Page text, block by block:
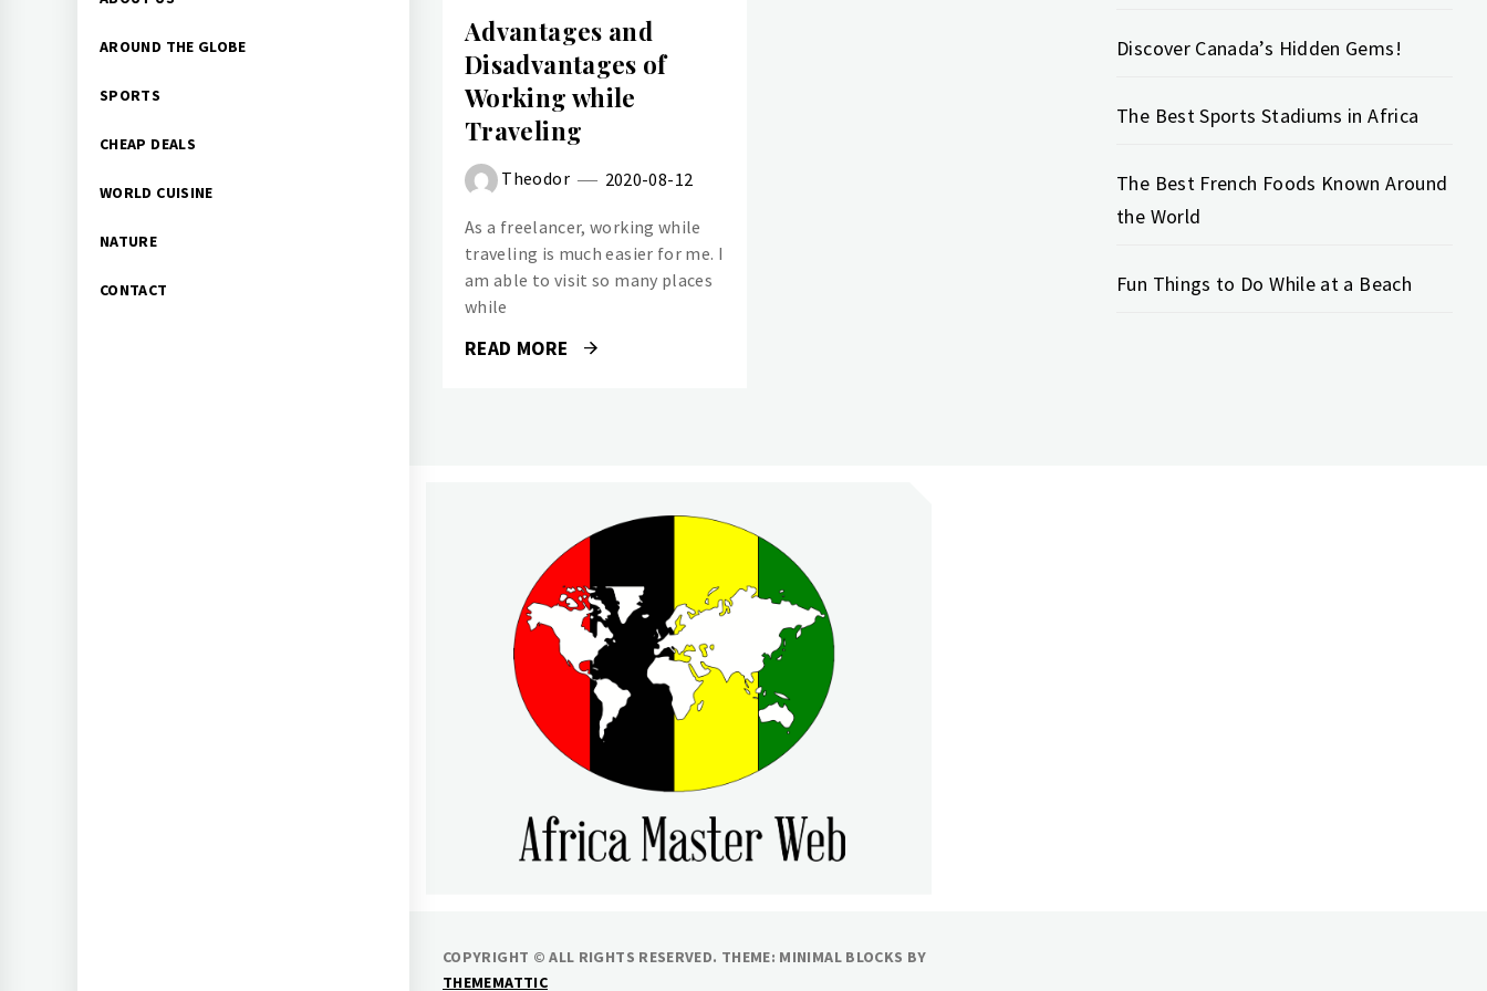
AROUND THE GLOBE
SPORTS
CHEAP DEALS
WORLD CUISINE
NATURE
CONTACT
Advantages and
Disadvantages of
Working while
Traveling
Theodor 2020-08-12
As a freelancer, working while
traveling is much easier for me. I
am able to visit so many places
while
READ MORE
Discover Canada’s Hidden Gems!
The Best Sports Stadiums in Africa
The Best French Foods Known Around
the World
Fun Things to Do While at a Beach
AFRICA MASTER WEB
COPYRIGHT © ALL RIGHTS RESERVED. THEME: MINIMAL BLOCKS BY
THEMEMATTIC